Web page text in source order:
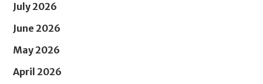
July 2026
June 2026
May 2026
April 2026